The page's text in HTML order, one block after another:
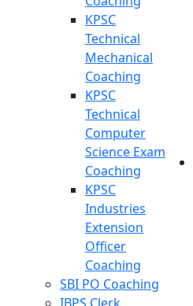
KPSC
Technical
Mechanical
Coaching
KPSC
Technical
Computer
Science Exam
Coaching
KPSC
Industries
Extension
Officer
Coaching
SBI PO Coaching